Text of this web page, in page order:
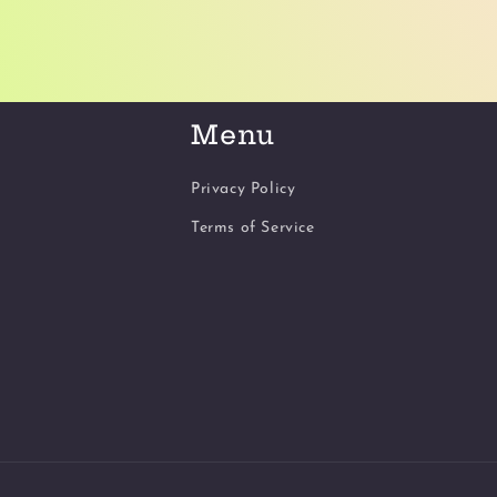
Menu
Privacy Policy
Terms of Service